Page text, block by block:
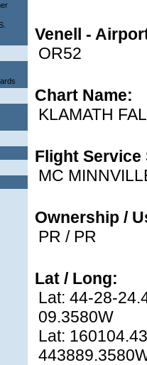
Venell -
OR52
Chart Name:
KLAMATH
Flight Service
MC
Ownership /
PR / PR
Lat / Long:
Lat: 44-28-
09.3580W
Lat: